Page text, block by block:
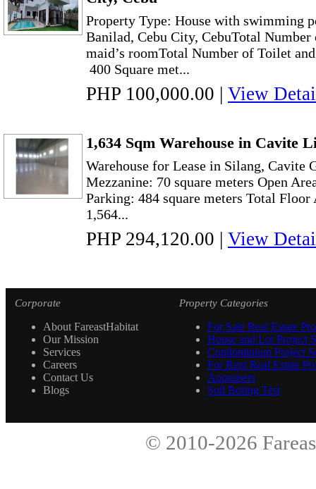
Property Type: House with swimming
Banilad, Cebu City, CebuTotal
maid’s roomTotal Number of Toilet
400 Square met...
PHP 100,000.00 | View
1,634 Sqm Warehouse in Cavite
Warehouse for Lease in Silang, Cavite
Mezzanine: 70 square meters Open
Parking: 484 square meters Total
1,564...
PHP 294,120.00 | View
Corporate
About FareastHabitat
Our Mission
Services
Careers
Contact Us
Blogs
Property Categories
For Sale Real Estate
House and Lot Project
Condominium Project
For Rent Real Estate
Appraisers
Soil Boring Test
© 2010-2026